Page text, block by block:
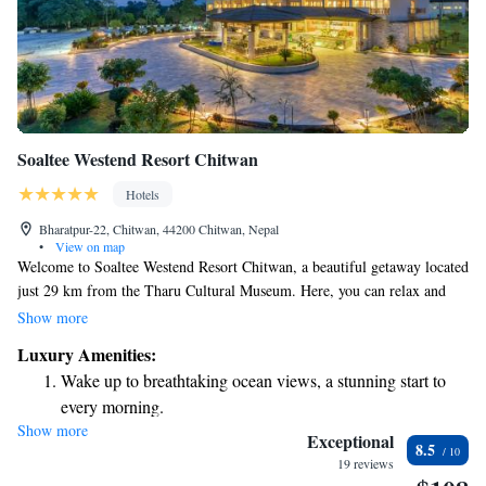
Soaltee Westend Resort Chitwan
Hotels
Bharatpur-22, Chitwan, 44200 Chitwan, Nepal
•
View on map
Welcome to Soaltee Westend Resort Chitwan, a beautiful getaway located
just 29 km from the Tharu Cultural Museum. Here, you can relax and
enjoy a refreshing outdoor swimming pool, spacious private parking, and
can connect with other guests or unwind after a day of exploring. Our
resort is designed to provide a comfortable and enjoyable experience for
everyone. Whether you're traveling solo, as a couple, or with family, we
are here to help make your stay memorable.
Show more
Luxury Amenities:
Wake up to breathtaking ocean views, a stunning start to
every morning.
Stay right on the oceanfront and let the sound of waves
Show more Exceptional
19 reviews
8.5